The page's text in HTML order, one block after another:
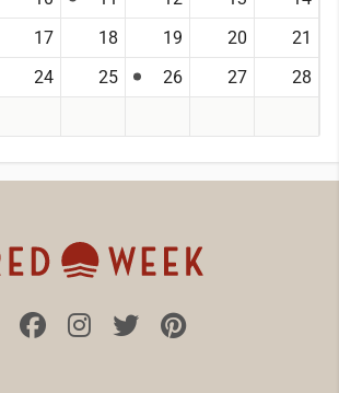
17 18 19 20
21
24 25 26 27
28